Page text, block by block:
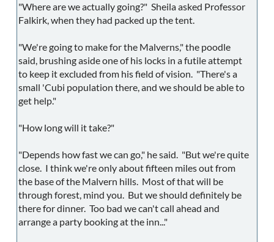
"Where are we actually going?" Sheila asked Professor
Falkirk, when they had packed up the tent.
"We're going to make for the Malverns," the poodle
said, brushing aside one of his locks in a futile attempt
to keep it excluded from his field of vision. "There's a
small 'Cubi population there, and we should be able to
get help."
"How long will it take?"
"Depends how fast we can go," he said. "But we're quite
close. I think we're only about fifteen miles out from
the base of the Malvern hills. Most of that will be
through forest, mind you. But we should definitely be
there for dinner. Too bad we can't call ahead and
arrange a party booking at the inn..."